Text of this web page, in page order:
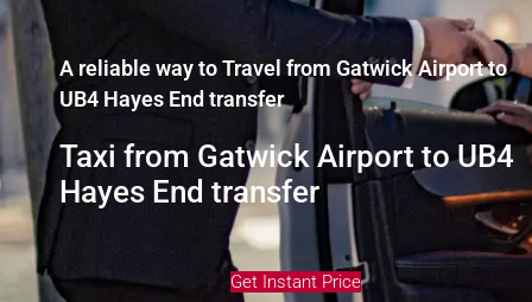
A reliable way to Travel from Gatwick Airport to
UB4 Hayes End transfer
Taxi from Gatwick Airport to UB4
Hayes End transfer
Get Instant Price